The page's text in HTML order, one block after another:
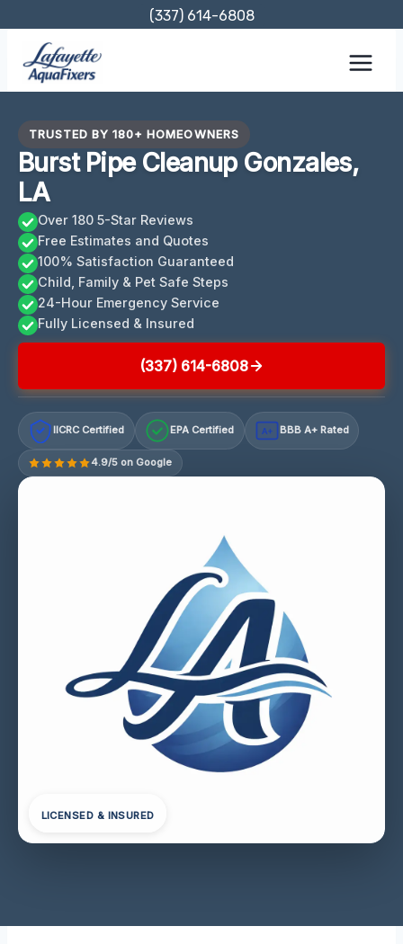
content
(337) 614-6808
TRUSTED BY 180+ HOMEOWNERS
Burst Pipe Cleanup Gonzales,
LA
Over 180 5-Star Reviews
Free Estimates and Quotes
100% Satisfaction Guaranteed
Child, Family & Pet Safe Steps
24-Hour Emergency Service
Fully Licensed & Insured
(337) 614-6808
IICRC Certified EPA Certified A+ BBB A+ Rated
4.9/5 on Google
LICENSED & INSURED